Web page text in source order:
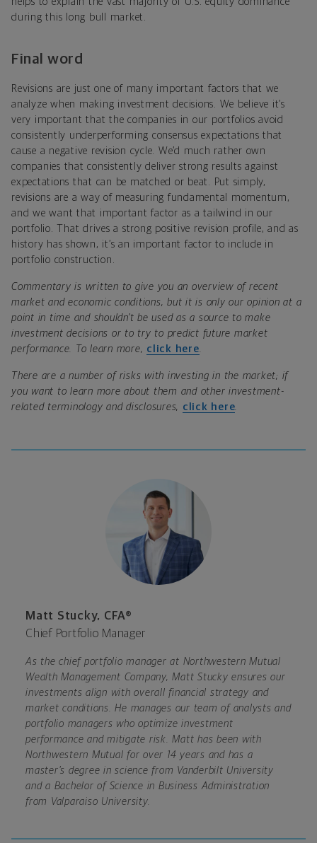
during this long bull market.
Final word
Revisions are just one of many important factors that we
analyze when making investment decisions. We believe it’s
very important that the companies in our portfolios avoid
consistently underperforming consensus expectations that
cause a negative revision cycle. We’d much rather own
companies that consistently deliver strong results against
expectations that can be matched or beat. Put simply,
revisions are a way of measuring fundamental momentum,
and we want that important factor as a tailwind in our
portfolio. That drives a strong positive revision profile, and as
history has shown, it’s an important factor to include in
portfolio construction.
Commentary is written to give you an overview of recent
market and economic conditions, but it is only our opinion at a
point in time and shouldn’t be used as a source to make
investment decisions or to try to predict future market
performance. To learn more, click here
There are a number of risks with investing in the market; if
you want to learn more about them and other investment-
related terminology and disclosures, click here
Matt Stucky, CFA®
Chief Portfolio Manager
As the chief portfolio manager at Northwestern Mutual
Wealth Management Company, Matt Stucky ensures our
investments align with overall financial strategy and
market conditions. He manages our team of analysts and
portfolio managers who optimize investment
performance and mitigate risk. Matt has been with
Northwestern Mutual for over 14 years and has a
master’s degree in science from Vanderbilt University
and a Bachelor of Science in Business Administration
from Valparaiso University.